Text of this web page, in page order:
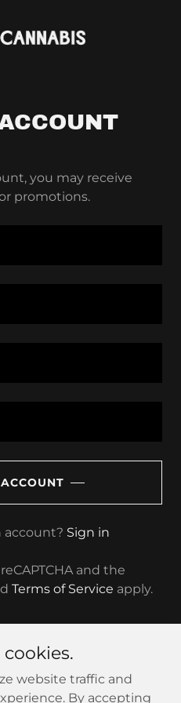
you may receive
promotions.
account? Sign in
and the
Terms of Service apply.
website traffic and
By accepting